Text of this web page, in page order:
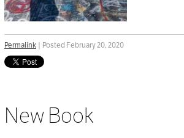
Permalink | Posted February 20, 2020
New Book